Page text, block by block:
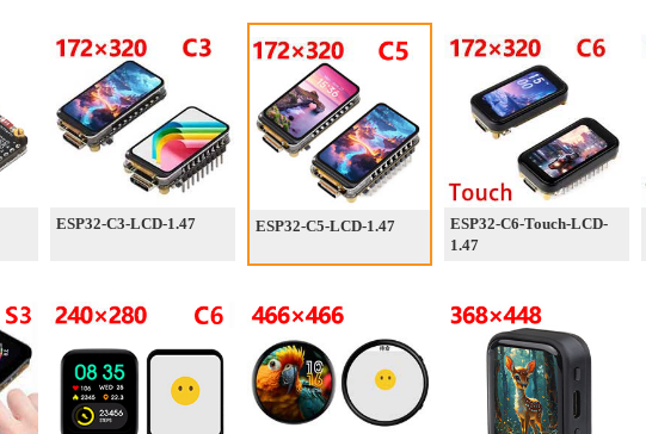
ESP32-C3-LCD-1.47 ESP32-C5-LCD-1.47
ESP32-C6-Touch-LCD-
1.47